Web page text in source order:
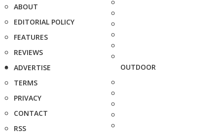
ABOUT
EDITORIAL POLICY
FEATURES
REVIEWS
ADVERTISE
TERMS
PRIVACY
CONTACT
RSS
OUTDOOR